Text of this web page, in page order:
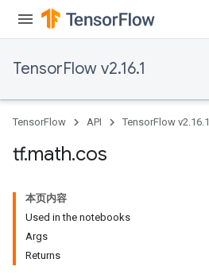
TensorFlow v2.16.1
TensorFlow API TensorFlow v2.16.1
tf.math.cos
本页内容
Used in the notebooks
Args
Returns